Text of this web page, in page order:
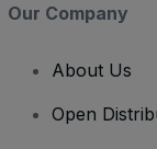
Our Company
About Us
Open